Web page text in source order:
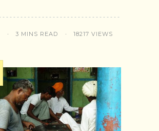
3 MINS READ 18217 VIEWS